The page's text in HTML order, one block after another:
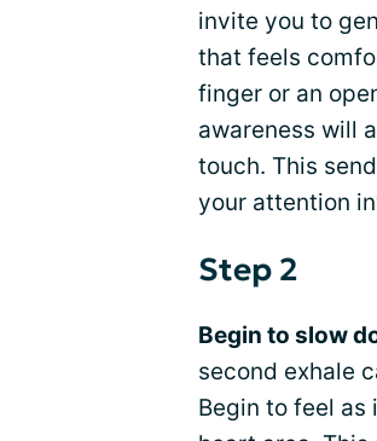
invite you to
that feels
finger or an
awareness will
touch. This
your attention
Step 2
Begin to slow
second exhale
Begin to feel